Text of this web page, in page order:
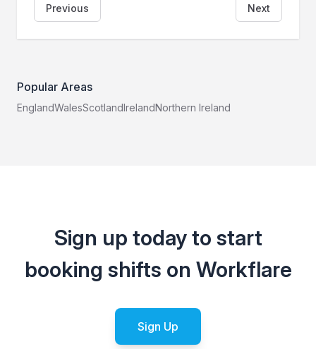
Previous Next
Popular Areas
EnglandWalesScotlandIrelandNorthern Ireland
Sign up today to start
booking shifts on Workflare
Sign Up